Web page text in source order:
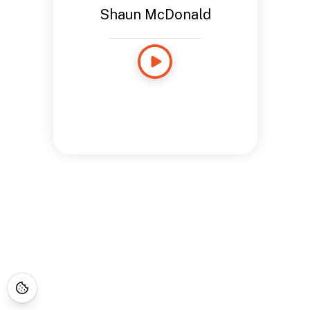
Shaun McDonald